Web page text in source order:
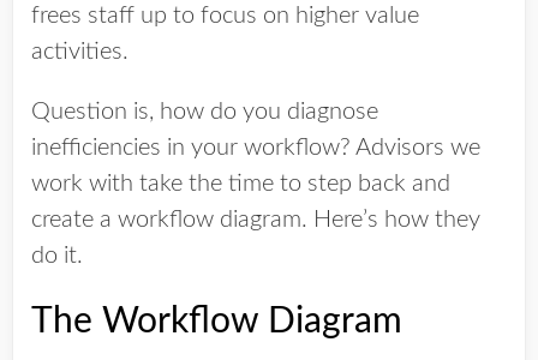
frees staff up to focus on higher value
activities.
Question is, how do you diagnose
inefficiencies in your workflow? Advisors we
work with take the time to step back and
create a workflow diagram. Here’s how they
do it.
The Workflow Diagram